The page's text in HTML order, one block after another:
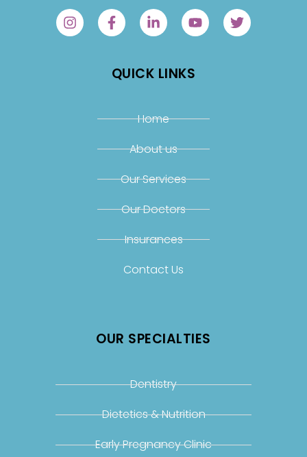
QUICK LINKS
Home
About us
Our Services
Our Doctors
Insurances
Contact Us
OUR SPECIALTIES
Dentistry
Dietetics & Nutrition
Early Pregnancy Clinic